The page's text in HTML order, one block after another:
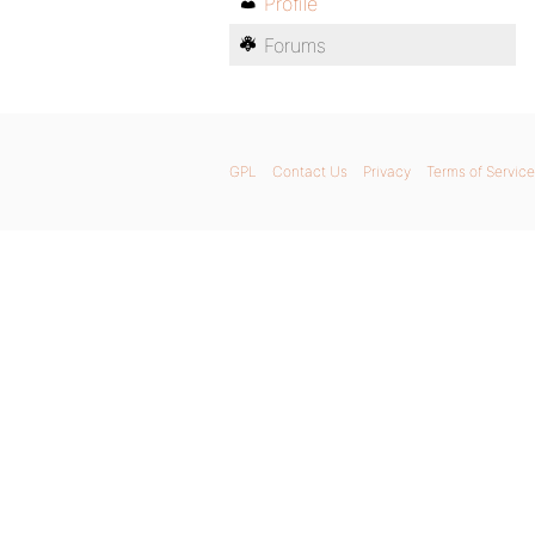
Forums
GPL Contact Us Privacy Terms of Service